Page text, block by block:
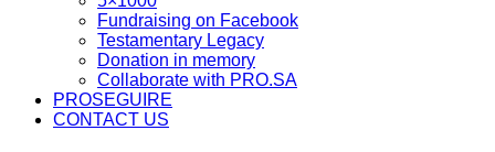
Fundraising on Facebook
Testamentary Legacy
Donation in memory
Collaborate with PRO.SA
PROSEGUIRE
CONTACT US